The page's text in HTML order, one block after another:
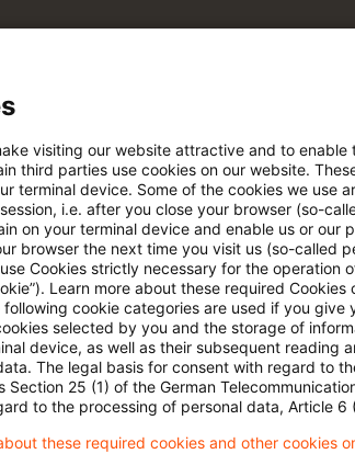
Filterfunktion von Artikeln
anpassbarem Alert
kostenlos testen
Für den
Account
Loggen Sie sich ein, um den
Artikel zu sehen
Plus
visiting our website attractive and to enable
third parties use cookies on our website.
terminal device. Some of the cookies we use
i.e. after you close your browser (so-
on your terminal device and enable us or our
browser the next time you visit us (so-called
Cookies strictly necessary for the operation
Learn more about these required Cookies
cookie categories are used if you give
selected by you and the storage of
device, as well as their subsequent reading
The legal basis for consent with regard to
Section 25 (1) of the German
to the processing of personal data, Article 6
these required cookies and other cookies